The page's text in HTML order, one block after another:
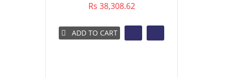
Rs 38,308.62
ADD TO CART